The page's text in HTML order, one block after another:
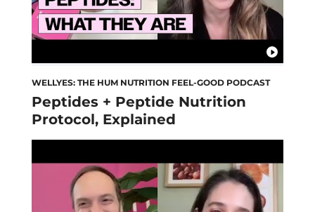
WELLYES: THE HUM NUTRITION FEEL-GOOD PODCAST
Peptides + Peptide Nutrition
Protocol, Explained